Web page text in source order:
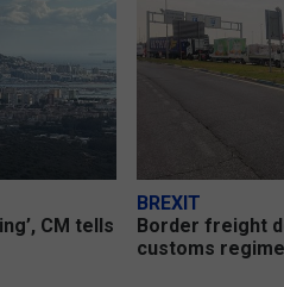
CM tells
BREXIT
Border freight
customs